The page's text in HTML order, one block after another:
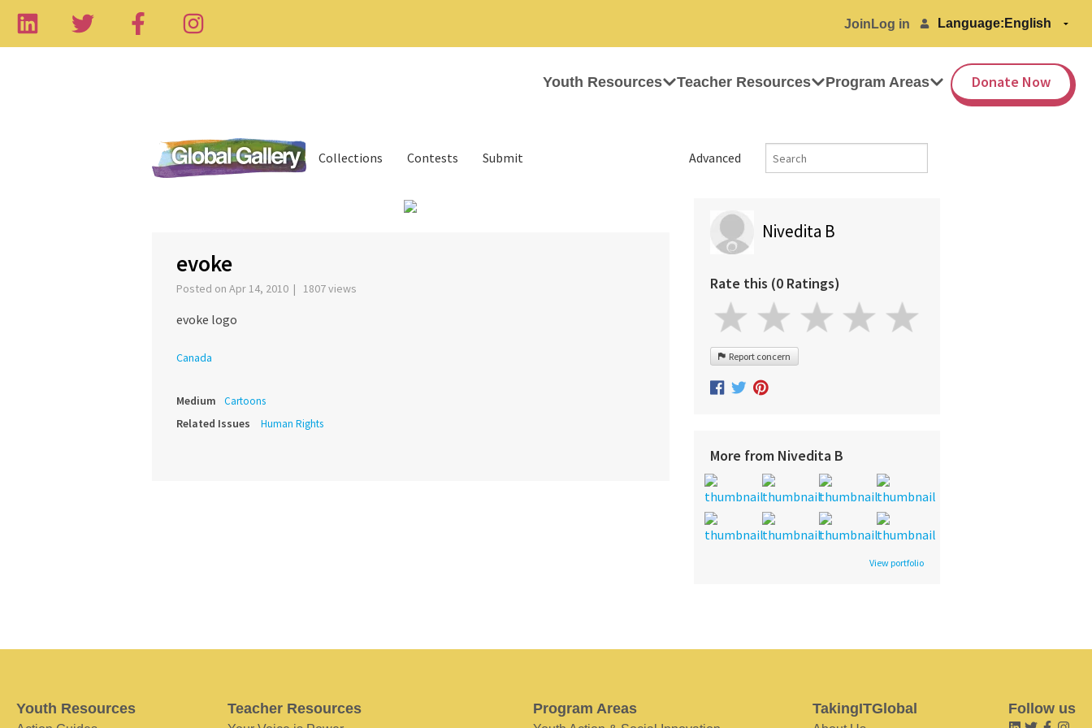
Join Log in Language:
Youth Resources Teacher Resources Program Areas Donate Now
Advanced
Collections Contests Submit
evoke
Posted on Apr 14, 2010 | 1807 views
evoke logo
Canada
Medium Cartoons
Related Issues Human Rights
Nivedita B
Rate this (0 Ratings)
Report concern
More from Nivedita B
View portfolio
Youth Resources Teacher Resources Program Areas TakingITGlobal Follow us